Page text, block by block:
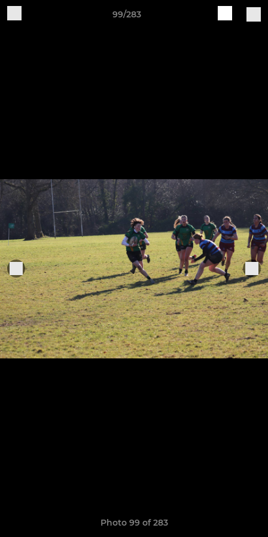
99/283
Photo 99 of 283